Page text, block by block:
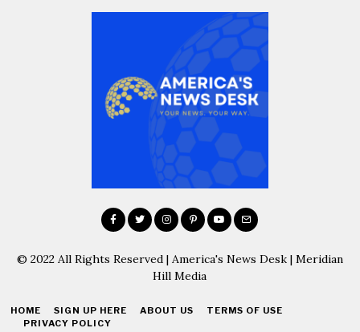
© 2022 All Rights Reserved | America's News Desk | Meridian
Hill Media
HOME SIGN UP HERE ABOUT US
TERMS OF USE
PRIVACY POLICY